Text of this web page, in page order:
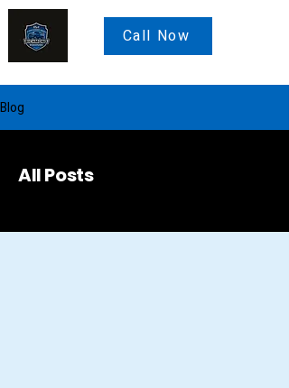
Call Now
Blog
All Posts